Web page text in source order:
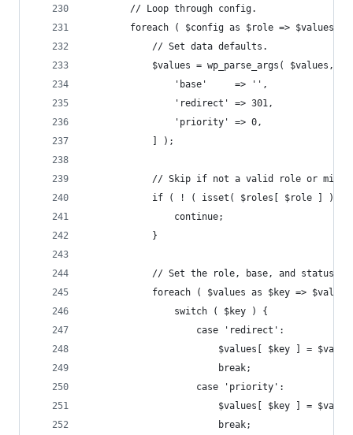
		// Loop through config.
foreach ( $config as $role => $values )
			// Set data defaults.
			$values = wp_parse_args( $values, [
				'base'     => '',
				'redirect' => 301,
				'priority' => 0,
			] );
// Skip if not a valid role or
if ( ! ( isset( $roles[ $role ] )
				continue;
			}
			// Set the role, base, and status.
foreach ( $values as $key => $value
				switch ( $key ) {
					case 'redirect':
$values[ $key ] =
						break;
					case 'priority':
$values[ $key ] =
						break;